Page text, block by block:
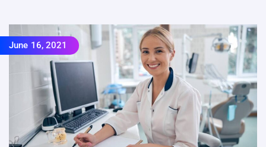
June 16, 2021